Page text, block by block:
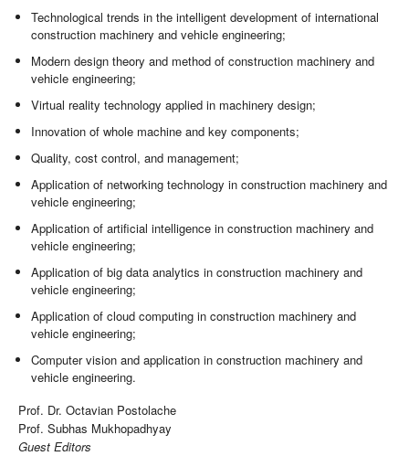
Technological trends in the intelligent development of international
construction machinery and vehicle engineering;
Modern design theory and method of construction machinery and
vehicle engineering;
Virtual reality technology applied in machinery design;
Innovation of whole machine and key components;
Quality, cost control, and management;
Application of networking technology in construction machinery and
vehicle engineering;
Application of artificial intelligence in construction machinery and
vehicle engineering;
Application of big data analytics in construction machinery and
vehicle engineering;
Application of cloud computing in construction machinery and
vehicle engineering;
Computer vision and application in construction machinery and
vehicle engineering.
Prof. Dr. Octavian Postolache
Prof. Subhas Mukhopadhyay
Guest Editors